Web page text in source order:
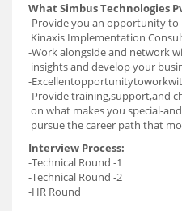
What Simbus Technologies
-Provide you an opportunity to
Kinaxis Implementation
-Work alongside and network
insights and develop your
-
-Provide training,support,and
on what makes you special-
pursue the career path that
Interview Process:
-Technical Round -1
-Technical Round -2
-HR Round